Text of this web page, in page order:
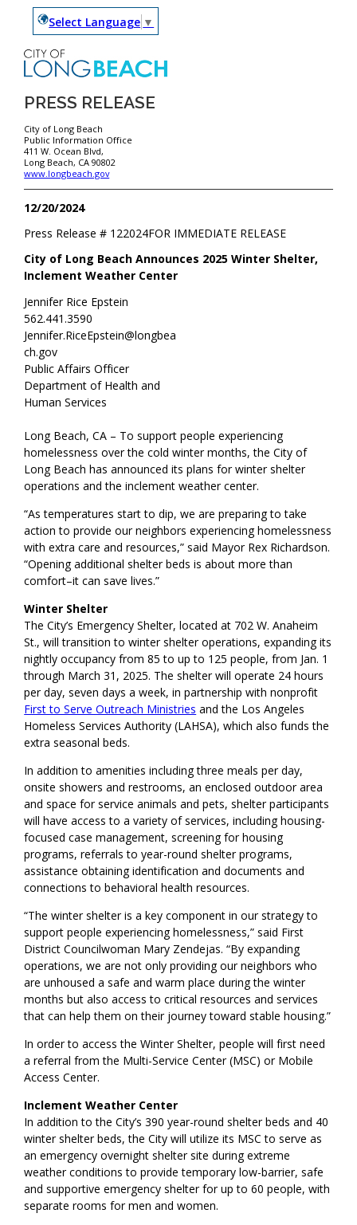
Select Language ▼
PRESS RELEASE
City of Long Beach
Public Information Office
411 W. Ocean Blvd,
Long Beach, CA 90802
www.longbeach.gov
12/20/2024
FOR IMMEDIATE RELEASE
Press Release # 122024
City of Long Beach Announces 2025 Winter Shelter,
Inclement Weather Center
Jennifer Rice Epstein
562.441.3590
Jennifer.RiceEpstein@longbea
ch.gov
Public Affairs Officer
Department of Health and
Human Services
Long Beach, CA – To support people experiencing
homelessness over the cold winter months, the City of
Long Beach has announced its plans for winter shelter
operations and the inclement weather center.
“As temperatures start to dip, we are preparing to take
action to provide our neighbors experiencing homelessness
with extra care and resources,” said Mayor Rex Richardson.
“Opening additional shelter beds is about more than
comfort–it can save lives.”
Winter Shelter
The City’s Emergency Shelter, located at 702 W. Anaheim
St., will transition to winter shelter operations, expanding its
nightly occupancy from 85 to up to 125 people, from Jan. 1
through March 31, 2025. The shelter will operate 24 hours
per day, seven days a week, in partnership with nonprofit
First to Serve Outreach Ministries and the Los Angeles
Homeless Services Authority (LAHSA), which also funds the
extra seasonal beds.
In addition to amenities including three meals per day,
onsite showers and restrooms, an enclosed outdoor area
and space for service animals and pets, shelter participants
will have access to a variety of services, including housing-
focused case management, screening for housing
programs, referrals to year-round shelter programs,
assistance obtaining identification and documents and
connections to behavioral health resources.
“The winter shelter is a key component in our strategy to
support people experiencing homelessness,” said First
District Councilwoman Mary Zendejas. “By expanding
operations, we are not only providing our neighbors who
are unhoused a safe and warm place during the winter
months but also access to critical resources and services
that can help them on their journey toward stable housing.”
In order to access the Winter Shelter, people will first need
a referral from the Multi-Service Center (MSC) or Mobile
Access Center.
Inclement Weather Center
In addition to the City’s 390 year-round shelter beds and 40
winter shelter beds, the City will utilize its MSC to serve as
an emergency overnight shelter site during extreme
weather conditions to provide temporary low-barrier, safe
and supportive emergency shelter for up to 60 people, with
separate rooms for men and women.